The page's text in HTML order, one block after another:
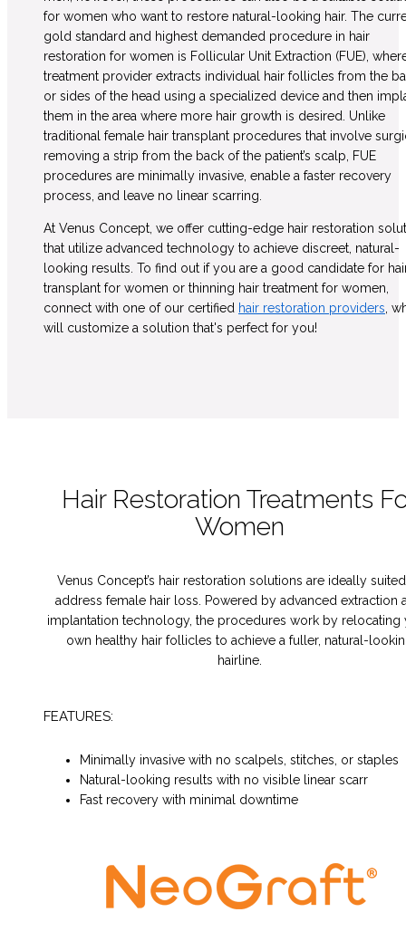
for women who want to restore natural-looking hair. The
gold standard and highest demanded procedure in hair
restoration for women is Follicular Unit Extraction (FUE),
treatment provider extracts individual hair follicles from the
or sides of the head using a specialized device and then
them in the area where more hair growth is desired. Unlike
traditional female hair transplant procedures that involve
removing a strip from the back of the patient’s scalp, FUE
procedures are minimally invasive, enable a faster recovery
process, and leave no linear scarring.
At Venus Concept, we offer cutting-edge hair restoration
that utilize advanced technology to achieve discreet, natural-
looking results. To find out if you are a good candidate for
transplant for women or thinning hair treatment for women,
connect with one of our certified hair restoration providers ,
will customize a solution that's perfect for you!
Hair Restoration Treatments
Women
Venus Concept’s hair restoration solutions are ideally
address female hair loss. Powered by advanced extraction
implantation technology, the procedures work by relocating
own healthy hair follicles to achieve a fuller, natural-
hairline.
FEATURES:
Minimally invasive with no scalpels, stitches, or staples
Natural-looking results with no visible linear scarr
Fast recovery with minimal downtime